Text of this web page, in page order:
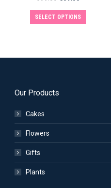
SELECT OPTIONS
Our Products
Cakes
Flowers
Gifts
Plants